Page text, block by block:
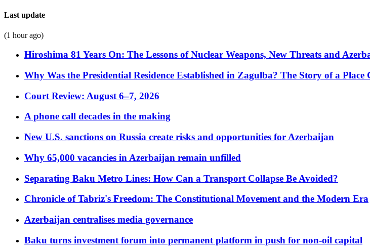
Last update
(1 hour ago)
Hiroshima 81 Years On: The Lessons of Nuclear Weapons, New Threats and
Why Was the Presidential Residence Established in Zagulba? The Story of a Place
Court Review: August 6–7, 2026
A phone call decades in the making
New U.S. sanctions on Russia create risks and opportunities for Azerbaijan
Why 65,000 vacancies in Azerbaijan remain unfilled
Separating Baku Metro Lines: How Can a Transport Collapse Be Avoided?
Chronicle of Tabriz's Freedom: The Constitutional Movement and the Modern Era
Azerbaijan centralises media governance
Baku turns investment forum into permanent platform in push for non-oil capital